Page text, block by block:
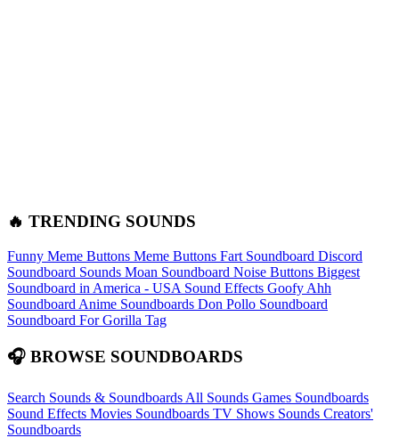
🔥 TRENDING SOUNDS
Funny Meme Buttons Meme Buttons Fart Soundboard Discord
Soundboard Sounds Moan Soundboard Noise Buttons Biggest
Soundboard in America - USA Sound Effects Goofy Ahh
Soundboard Anime Soundboards Don Pollo Soundboard
Soundboard For Gorilla Tag
🎧 BROWSE SOUNDBOARDS
Search Sounds & Soundboards All Sounds Games Soundboards
Sound Effects Movies Soundboards TV Shows Sounds Creators'
Soundboards